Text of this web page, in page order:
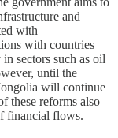
and
with
with countries
sectors such as oil
until the
will continue
these reforms also
financial flows.